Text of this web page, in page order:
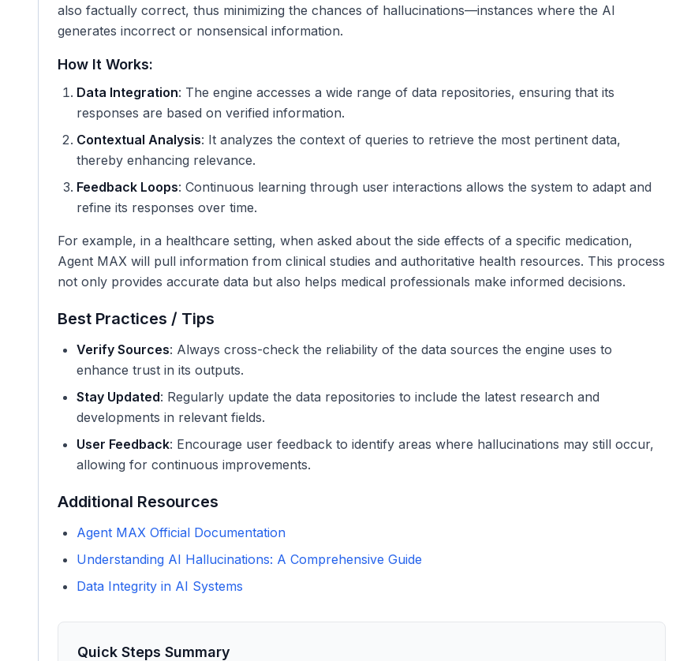
also factually correct, thus minimizing the chances of hallucinations—instances where the AI
generates incorrect or nonsensical information.
How It Works:
Data Integration: The engine accesses a wide range of data repositories, ensuring that its
responses are based on verified information.
Contextual Analysis: It analyzes the context of queries to retrieve the most pertinent data,
thereby enhancing relevance.
Feedback Loops: Continuous learning through user interactions allows the system to adapt and
refine its responses over time.
For example, in a healthcare setting, when asked about the side effects of a specific medication,
Agent MAX will pull information from clinical studies and authoritative health resources. This process
not only provides accurate data but also helps medical professionals make informed decisions.
Best Practices / Tips
Verify Sources: Always cross-check the reliability of the data sources the engine uses to
enhance trust in its outputs.
Stay Updated: Regularly update the data repositories to include the latest research and
developments in relevant fields.
User Feedback: Encourage user feedback to identify areas where hallucinations may still occur,
allowing for continuous improvements.
Additional Resources
Agent MAX Official Documentation
Understanding AI Hallucinations: A Comprehensive Guide
Data Integrity in AI Systems
Quick Steps Summary